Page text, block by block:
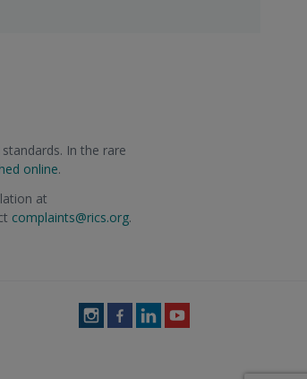
In the rare
online.
at
complaints@rics.org.
FollowFollowFollowFollow